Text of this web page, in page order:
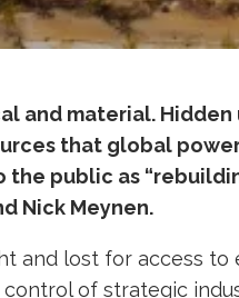
and material.
that global
public as
Nick Meynen.
and lost for access
control of strategic